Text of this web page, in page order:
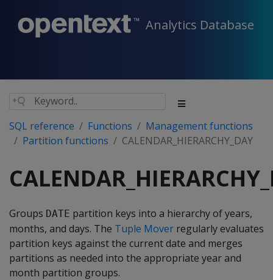
Analytics Database
SQL reference Functions
Management functions
Partition functions
CALENDAR_HIERARCHY_DAY
Groups DATE partition keys into a hierarchy of years,
months, and days. The Tuple Mover regularly evaluates
partition keys against the current date and merges
partitions as needed into the appropriate year and
month partition groups.